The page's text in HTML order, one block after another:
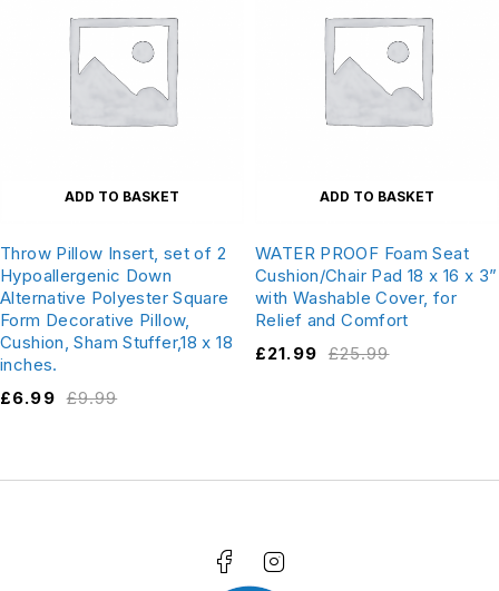
ADD TO BASKET
Throw Pillow Insert, set of 2
Hypoallergenic Down
Alternative Polyester Square
Form Decorative Pillow,
Cushion, Sham Stuffer,18 x 18
inches.
£9.99
£6.99
ADD TO BASKET
WATER PROOF Foam Seat
Cushion/Chair Pad 18 x 16 x 3”
with Washable Cover, for
Relief and Comfort
£25.99
£21.99